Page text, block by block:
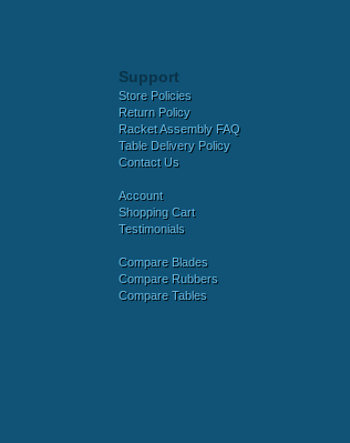
Support
Store Policies
Return Policy
Racket Assembly FAQ
Table Delivery Policy
Contact Us
Account
Shopping Cart
Testimonials
Compare Blades
Compare Rubbers
Compare Tables